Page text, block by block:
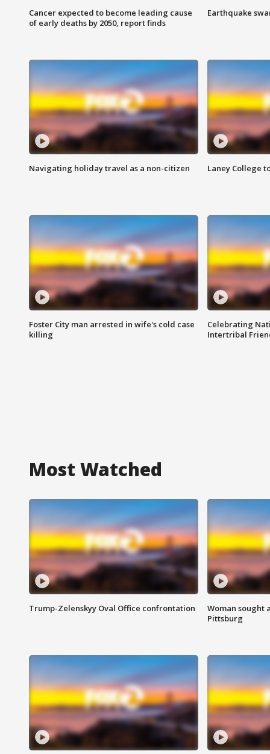
Cancer expected to become leading cause
of early deaths by 2050, report finds
Earthquake
Navigating holiday travel as a non-citizen Laney College
Foster City man arrested in wife's cold case
killing
Celebrating
Intertribal
Most Watched
Trump-Zelenskyy Oval Office confrontation
Woman sought
Pittsburg